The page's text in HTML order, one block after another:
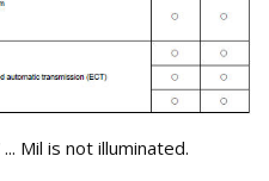
... Mil is not illuminated.